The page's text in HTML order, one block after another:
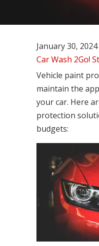
January 30, 2024
Car Wash 2Go!
Vehicle paint
maintain the
your car. Here
protection
budgets: